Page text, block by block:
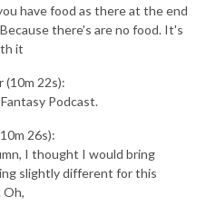
have food as there at the end
there's are no food. It's
it
(10m 22s):
Podcast.
26s):
I thought I would bring
slightly different for this
Oh,